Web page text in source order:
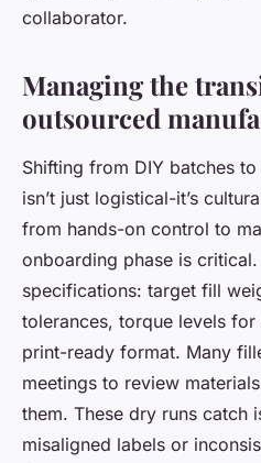
collaborator.
Managing the
outsourced
Shifting from DIY batches
isn’t just logistical-it’s
from hands-on control to
onboarding phase is
specifications: target fill
tolerances, torque levels
print-ready format. Many
meetings to review
them. These dry runs catch
misaligned labels or